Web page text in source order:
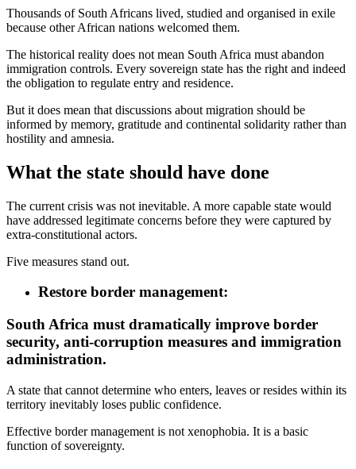
Thousands of South Africans lived, studied and organised in exile
because other African nations welcomed them.
The historical reality does not mean South Africa must abandon
immigration controls. Every sovereign state has the right and indeed
the obligation to regulate entry and residence.
But it does mean that discussions about migration should be
informed by memory, gratitude and continental solidarity rather than
hostility and amnesia.
What the state should have done
The current crisis was not inevitable. A more capable state would
have addressed legitimate concerns before they were captured by
extra-constitutional actors.
Five measures stand out.
Restore border management:
South Africa must dramatically improve border
security, anti-corruption measures and immigration
administration.
A state that cannot determine who enters, leaves or resides within its
territory inevitably loses public confidence.
Effective border management is not xenophobia. It is a basic
function of sovereignty.